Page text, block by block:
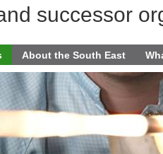
successor
About the South East